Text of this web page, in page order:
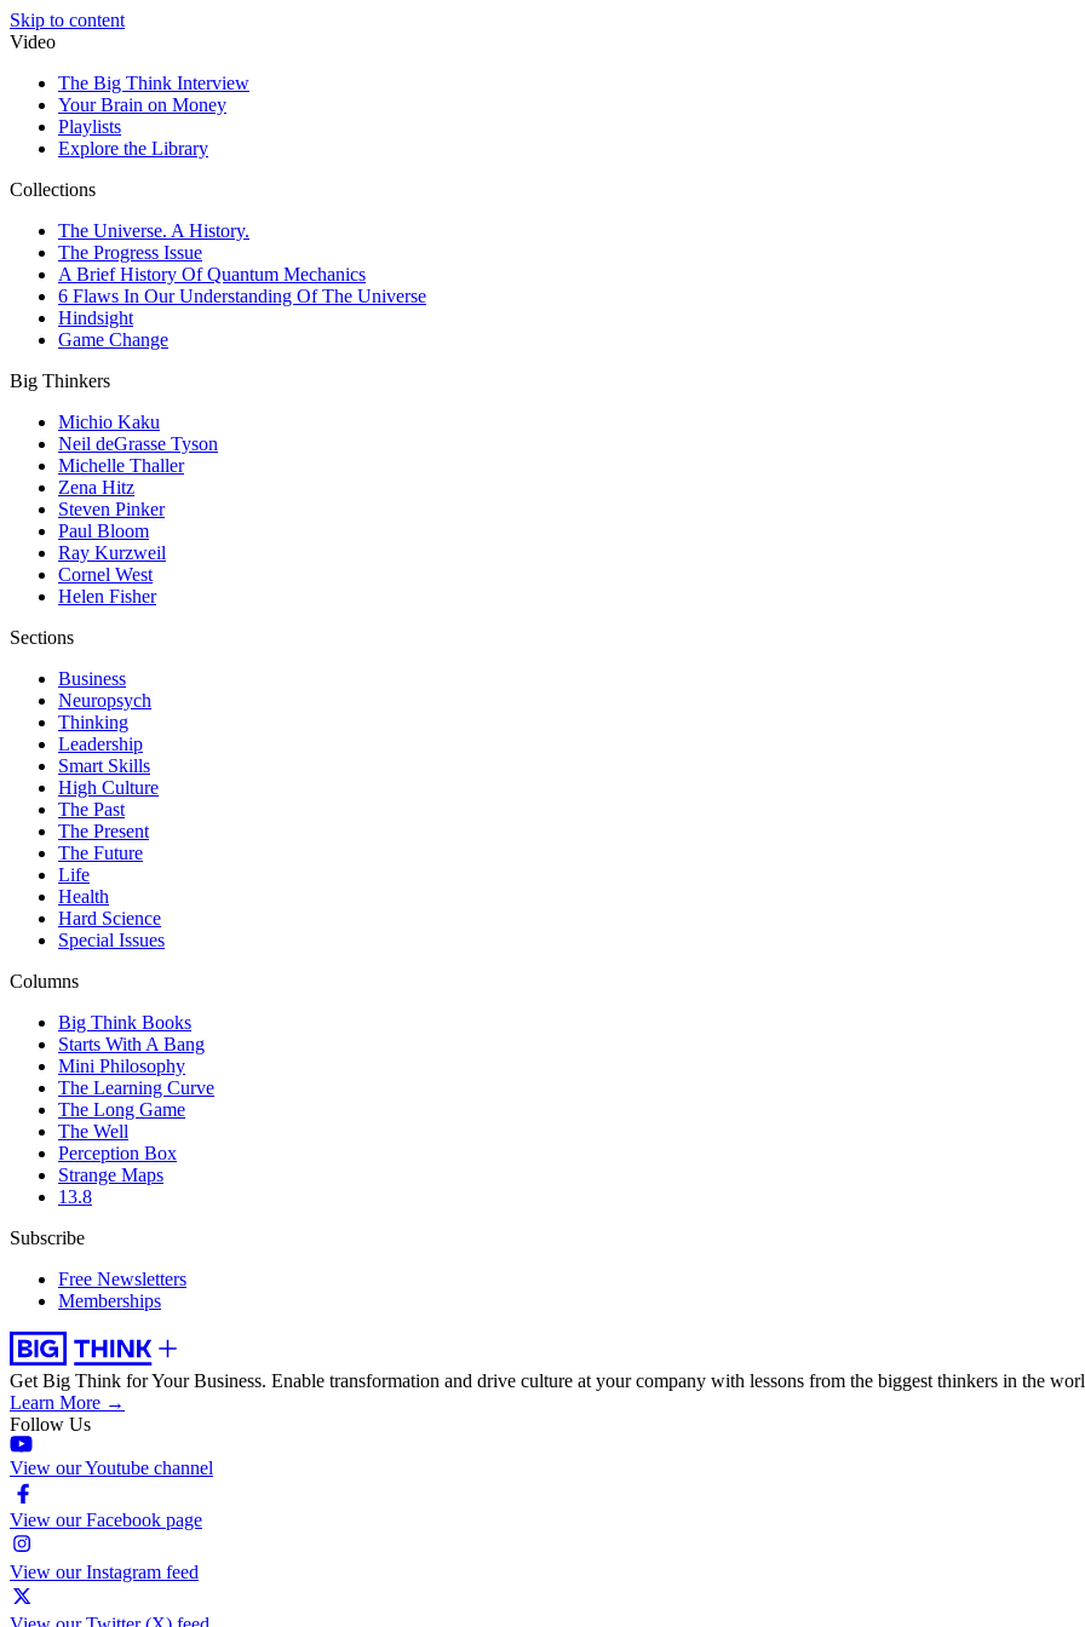
Skip to content
Video
The Big Think Interview
Your Brain on Money
Playlists
Explore the Library
Collections
The Universe. A History.
The Progress Issue
A Brief History Of Quantum Mechanics
6 Flaws In Our Understanding Of The Universe
Hindsight
Game Change
Big Thinkers
Michio Kaku
Neil deGrasse Tyson
Michelle Thaller
Zena Hitz
Steven Pinker
Paul Bloom
Ray Kurzweil
Cornel West
Helen Fisher
Sections
Business
Neuropsych
Thinking
Leadership
Smart Skills
High Culture
The Past
The Present
The Future
Life
Health
Hard Science
Special Issues
Columns
Big Think Books
Starts With A Bang
Mini Philosophy
The Learning Curve
The Long Game
The Well
Perception Box
Strange Maps
13.8
Subscribe
Free Newsletters
Memberships
Get Big Think for Your Business. Enable transformation and drive culture at your company with lessons from the biggest thinkers in the
Learn More →
Follow Us
View our Youtube channel
View our Facebook page
View our Instagram feed